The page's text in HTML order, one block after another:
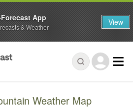
Weather Map
App
& Weather View